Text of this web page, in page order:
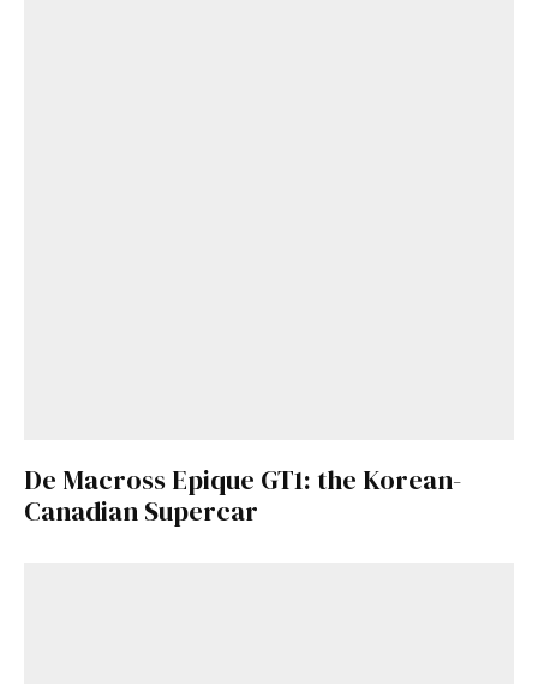
De Macross Epique GT1: the Korean-
Canadian Supercar